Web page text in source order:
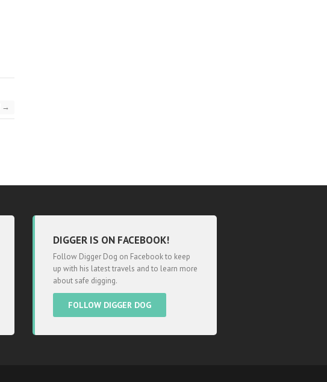
→
DIGGER IS ON FACEBOOK!
Follow Digger Dog on Facebook to keep
up with his latest travels and to learn more
about safe digging.
FOLLOW DIGGER DOG